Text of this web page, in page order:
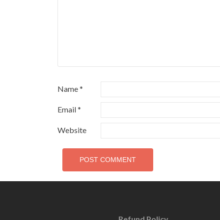
Name*
Email*
Website